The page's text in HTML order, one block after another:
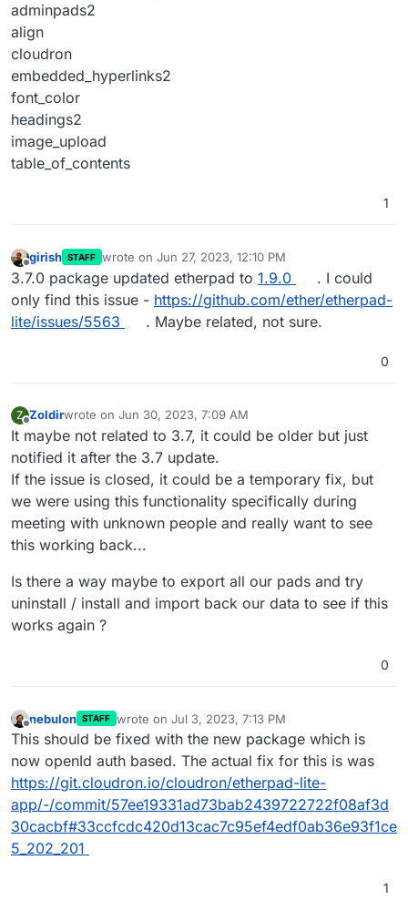
adminpads2
align
cloudron
embedded_hyperlinks2
font_color
headings2
image_upload
table_of_contents
1
Offline
girish STAFF wrote on Jun 27, 2023, 12:10 PM
last edited by
3.7.0 package updated etherpad to 1.9.0
. I could
only find this issue - https://github.com/ether/etherpad-
lite/issues/5563
. Maybe related, not sure.
0
Z
Offline
Zoldirwrote on Jun 30, 2023, 7:09 AM
last edited by
It maybe not related to 3.7, it could be older but just
notified it after the 3.7 update.
If the issue is closed, it could be a temporary fix, but
we were using this functionality specifically during
meeting with unknown people and really want to see
this working back...
Is there a way maybe to export all our pads and try
uninstall / install and import back our data to see if this
works again ?
0
Offline
nebulon STAFF wrote on Jul 3, 2023, 7:13 PM
last edited by
This should be fixed with the new package which is
now openId auth based. The actual fix for this is was
https://git.cloudron.io/cloudron/etherpad-lite-
app/-/commit/57ee19331ad73bab2439722722f08af3d
30cacbf#33ccfcdc420d13cac7c95ef4edf0ab36e93f1ce
5_202_201
1